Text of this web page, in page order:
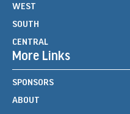
WEST
SOUTH
CENTRAL
More Links
SPONSORS
ABOUT